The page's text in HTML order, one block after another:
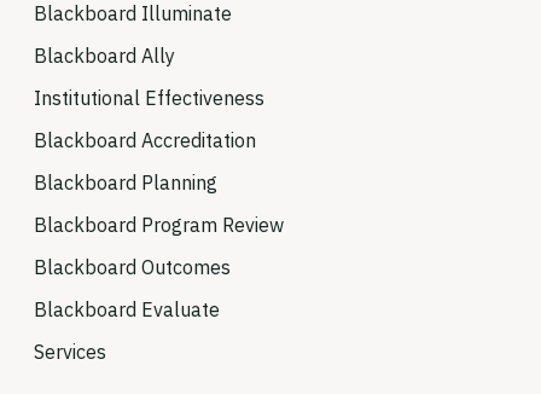
Blackboard Illuminate
Blackboard Ally
Institutional Effectiveness
Blackboard Accreditation
Blackboard Planning
Blackboard Program Review
Blackboard Outcomes
Blackboard Evaluate
Services